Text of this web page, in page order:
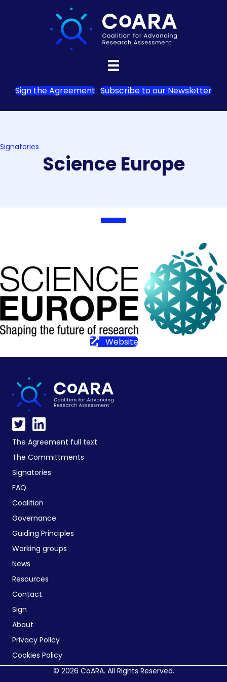
Sign the Agreement Subscribe to our Newsletter
Signatories
Science Europe
Website
The Agreement full text
The Committments
Signatories
FAQ
Coalition
Governance
Guiding Principles
Working groups
News
Resources
Contact
Sign
About
Privacy Policy
Cookies Policy
© 2026 CoARA. All Rights Reserved.